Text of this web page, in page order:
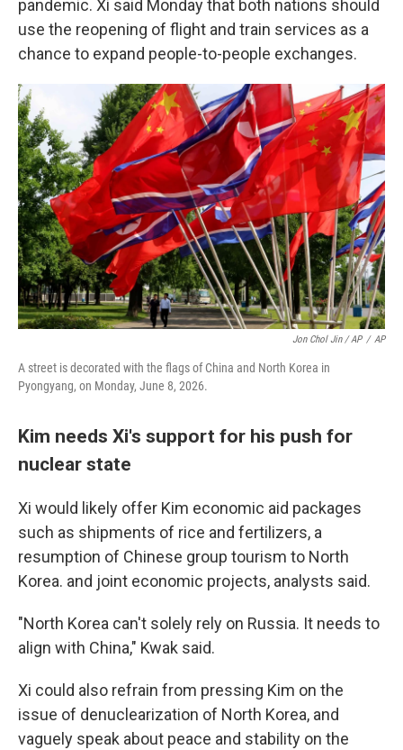
pandemic. Xi said Monday that both nations should
use the reopening of flight and train services as a
chance to expand people-to-people exchanges.
Jon Chol Jin / AP / AP
A street is decorated with the flags of China and North Korea in
Pyongyang, on Monday, June 8, 2026.
Kim needs Xi's support for his push for
nuclear state
Xi would likely offer Kim economic aid packages
such as shipments of rice and fertilizers, a
resumption of Chinese group tourism to North
Korea. and joint economic projects, analysts said.
"North Korea can't solely rely on Russia. It needs to
align with China," Kwak said.
Xi could also refrain from pressing Kim on the
issue of denuclearization of North Korea, and
vaguely speak about peace and stability on the